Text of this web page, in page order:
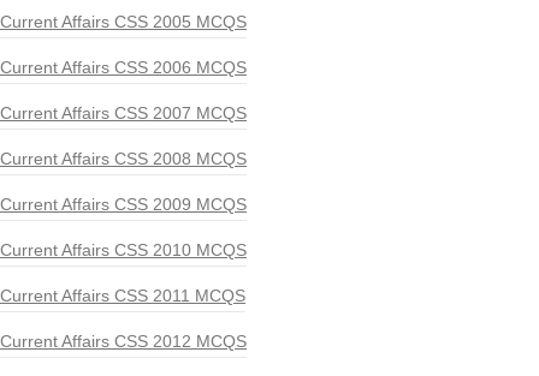
Current Affairs CSS 2005 MCQS
Current Affairs CSS 2006 MCQS
Current Affairs CSS 2007 MCQS
Current Affairs CSS 2008 MCQS
Current Affairs CSS 2009 MCQS
Current Affairs CSS 2010 MCQS
Current Affairs CSS 2011 MCQS
Current Affairs CSS 2012 MCQS